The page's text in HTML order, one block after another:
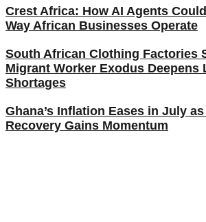
Crest Africa: How AI Agents
Way African Businesses Operate
South African Clothing Factories
Migrant Worker Exodus Deepens
Shortages
Ghana’s Inflation Eases in July
Recovery Gains Momentum